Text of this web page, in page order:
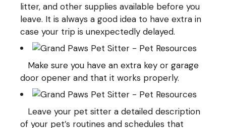
litter, and other supplies available before you
leave. It is always a good idea to have extra in
case your trip is unexpectedly delayed.
Make sure you have an extra key or garage
door opener and that it works properly.
Leave your pet sitter a detailed description
of your pet’s routines and schedules that